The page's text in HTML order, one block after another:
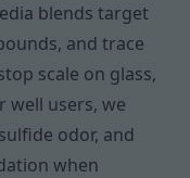
blends target
and trace
scale on glass,
well users, we
odor, and
when